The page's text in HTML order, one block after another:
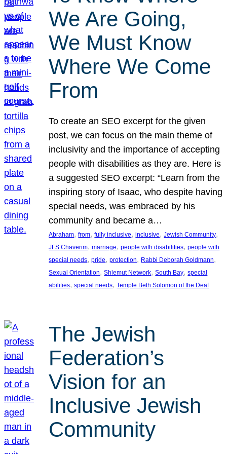
We Are Going,
We Must Know
Where We Come
From
To create an SEO excerpt for the given
post, we can focus on the main theme of
inclusivity and the importance of accepting
people with disabilities as they are. Here is
a suggested SEO excerpt: “Learn from the
inspiring story of Isaac, who despite having
special needs, was embraced by his
community and became a…
Abraham, from, fully inclusive, inclusive, Jewish Community
JFS Chaverim, marriage, people with disabilities, people with
special needs, pride, protection, Rabbi Deborah Goldmann
Sexual Orientation, Shlemut Network, South Bay, special
abilities, special needs, Temple Beth Solomon of the Deaf
The Jewish
Federation’s
Vision for an
Inclusive Jewish
Community